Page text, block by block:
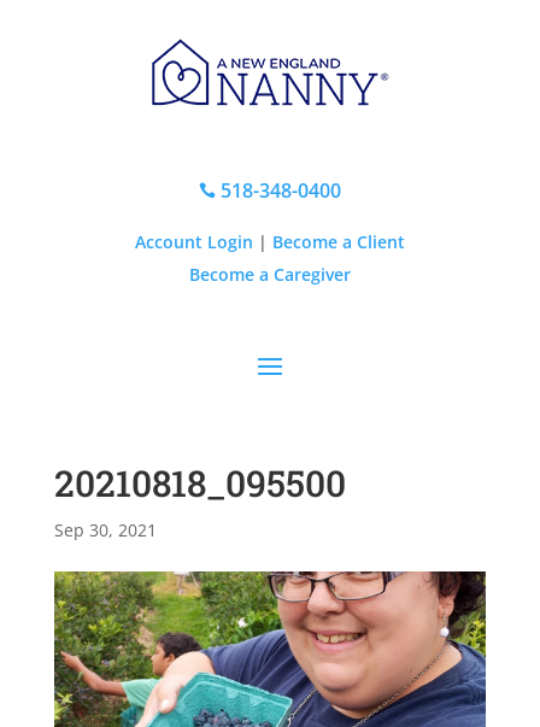
518-348-0400
Account Login | Become a Client
Become a Caregiver
20210818_095500
Sep 30, 2021